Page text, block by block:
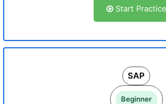
Start Practice
SAP
Beginner